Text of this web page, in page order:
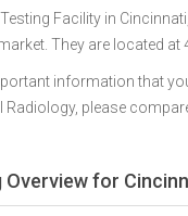
Facility in
They are located at
information that
please
for